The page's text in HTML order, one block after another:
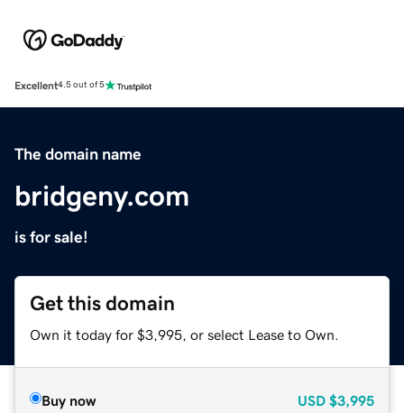
Excellent4.5 out of 5
The domain name
bridgeny.com
is for sale!
Get this domain
Own it today for $3,995, or select Lease to Own.
Buy now USD $3,995